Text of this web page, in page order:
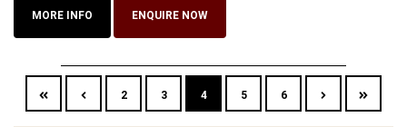
MORE INFO ENQUIRE NOW
2 3 4 5 6